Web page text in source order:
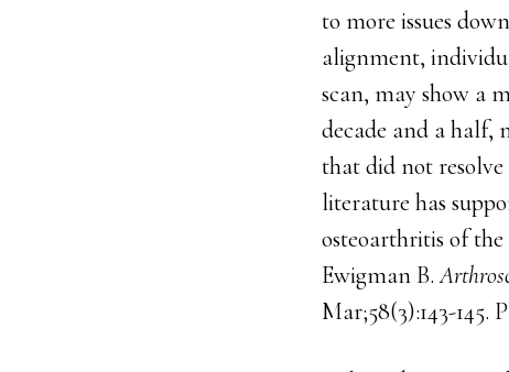
to more issues
alignment,
scan, may show a
decade and a half,
that did not
literature has
osteoarthritis of
Ewigman B.
Mar;58(3):143-145.